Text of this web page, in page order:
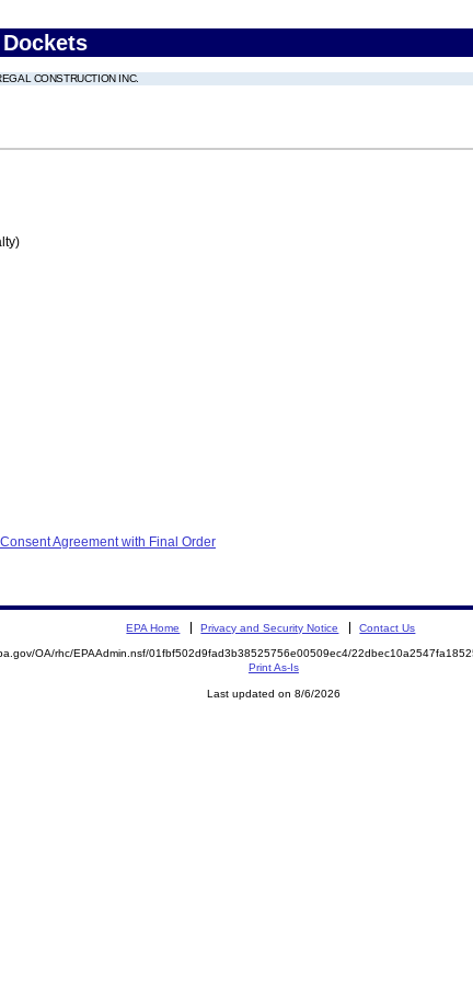
CONSTRUCTION INC.
Agreement with Final Order
EPA Home Privacy and Security Notice Contact Us
OA/rhc/EPAAdmin.nsf/01fbf502d9fad3b38525756e00509ec4/
Print As-Is
Last updated on 8/6/2026